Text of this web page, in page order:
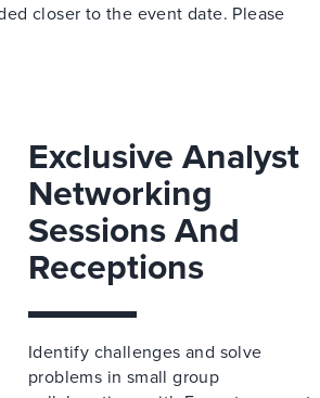
closer to the event date. Please
Exclusive Analyst
Networking
Sessions And
Receptions
Identify challenges and solve
problems in small group